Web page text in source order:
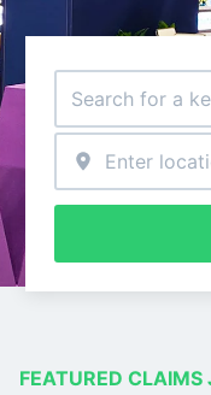
FEATURED CLAIMS